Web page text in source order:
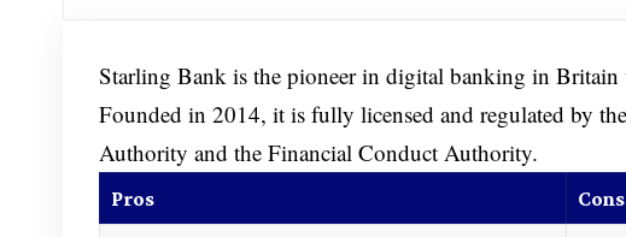
Starling Bank is the pioneer in digital banking in
Founded in 2014, it is fully licensed and regulated by
Authority and the Financial Conduct Authority.
Pros Cons